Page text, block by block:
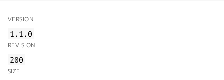
VERSION
1.1.0
REVISION
200
SIZE